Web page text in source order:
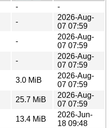
-
-
-
2026-Aug-
07 07:59
-
2026-Aug-
07 07:59
-
2026-Aug-
07 07:59
3.0 MiB
2026-Aug-
07 07:59
25.7 MiB
2026-Aug-
07 07:59
13.4 MiB
2026-Jun-
18 09:48